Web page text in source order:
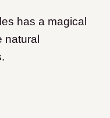
has a magical
natural